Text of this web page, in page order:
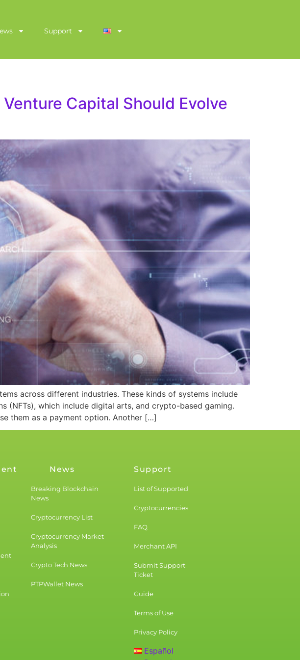
Support
Capital Should Evolve
across different industries. These kinds of systems include
(NFTs), which include digital arts, and crypto-based gaming.
them as a payment option. Another […]
News
Breaking Blockchain
News
Cryptocurrency List
Cryptocurrency Market
Analysis
Crypto Tech News
PTPWallet News
Support
List of Supported
Cryptocurrencies
FAQ
Merchant API
Submit Support
Ticket
Guide
Terms of Use
Privacy Policy
Español